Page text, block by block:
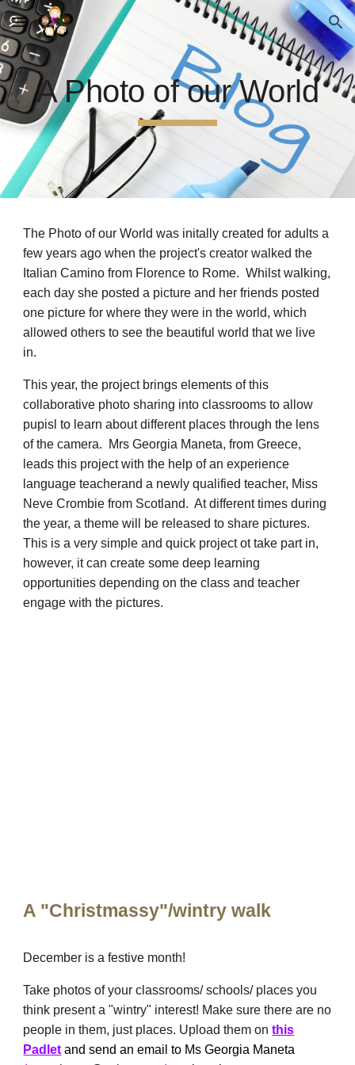
Skip to main content Skip to navigation
A Photo of our World
The Photo of our World was initally created for adults a
few years ago when the project's creator walked the
Italian Camino from Florence to Rome. Whilst walking,
each day she posted a picture and her friends posted
one picture for where they were in the world, which
allowed others to see the beautiful world that we live
in.
This year, the project brings elements of this
collaborative photo sharing into classrooms to allow
pupisl to learn about different places through the lens
of the camera. Mrs Georgia Maneta, from Greece,
leads this project with the help of an experience
language teacherand a newly qualified teacher, Miss
Neve Crombie from Scotland. At different times during
the year, a theme will be released to share pictures.
This is a very simple and quick project ot take part in,
however, it can create some deep learning
opportunities depending on the class and teacher
engage with the pictures.
A "Christmassy"/wintry walk
December is a festive month!
Take photos of your classrooms/ schools/ places you
think present a "wintry" interest! Make sure there are no
people in them, just places. Upload them onthis
Padlet and send an email to Ms Georgia Maneta